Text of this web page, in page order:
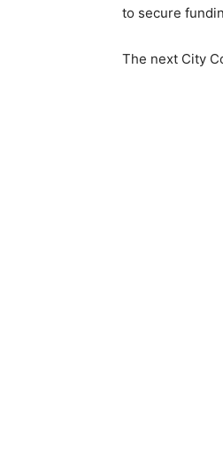
to secure
The next City